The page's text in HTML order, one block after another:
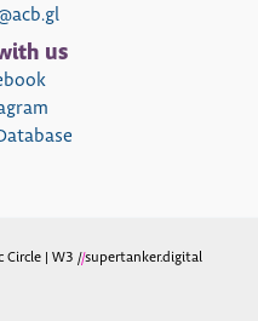
us
| W3 //supertanker.digital